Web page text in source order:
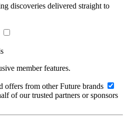
discoveries delivered straight to
member features.
offers from other Future brands
of our trusted partners or sponsors